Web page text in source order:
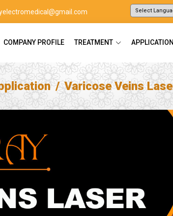
COMPANY PROFILE TREATMENT APPLICATION
Varicose Veins